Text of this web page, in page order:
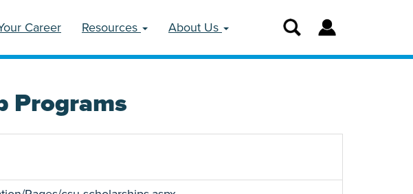
Career Resources About Us
Programs